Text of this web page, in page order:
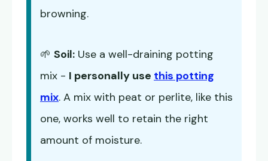
browning.
🌱 Soil: Use a well-draining potting
mix - I personally use this potting
mix. A mix with peat or perlite, like this
one, works well to retain the right
amount of moisture.